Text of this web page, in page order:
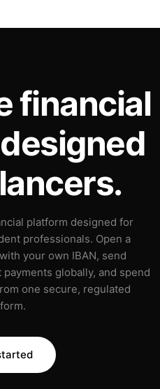
financial
platform designed for
professionals. Open a
your own IBAN, send
globally, and spend
one secure, regulated